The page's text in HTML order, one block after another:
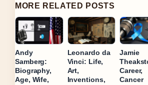
MORE RELATED POSTS
Andy
Samberg:
Biography,
Age, Wife,
Leonardo da
Vinci: Life,
Art,
Inventions,
Jamie
Career,
Cancer